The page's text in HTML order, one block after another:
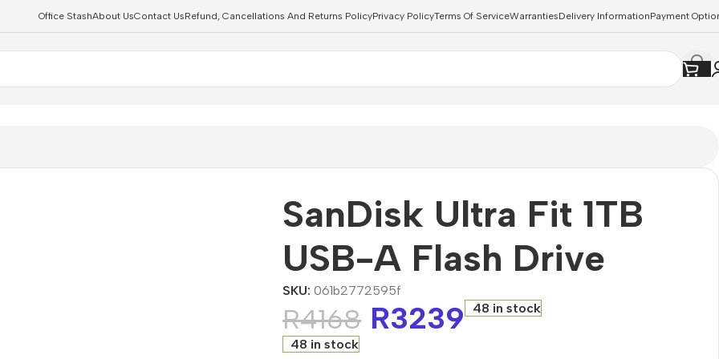
Office StashAbout UsContact UsRefund, Cancellations And Returns PolicyPrivacy PolicyTerms Of ServiceWarrantiesDelivery InformationPayment
SanDisk Ultra Fit 1TB
USB-A Flash Drive
SKU:061b2772595f
R4168 R3239 48 in stock
48 in stock